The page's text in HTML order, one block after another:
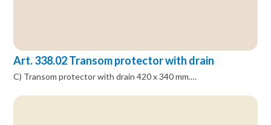
Art. 338.02 Transom protector with drain
C) Transom protector with drain 420 x 340 mm.…